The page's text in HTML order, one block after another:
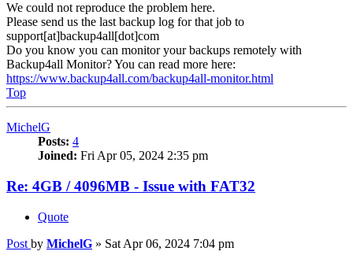
We could not reproduce the problem here.
Please send us the last backup log for that job to
support[at]backup4all[dot]com
Do you know you can monitor your backups remotely with
Backup4all Monitor? You can read more here:
https://www.backup4all.com/backup4all-monitor.html
Top
MichelG
Posts: 4
Joined: Fri Apr 05, 2024 2:35 pm
Re: 4GB / 4096MB - Issue with FAT32
Quote
Post by MichelG » Sat Apr 06, 2024 7:04 pm